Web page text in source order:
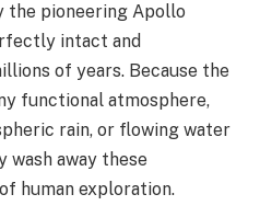
the pioneering Apollo
intact and
of years. Because the
functional atmosphere,
rain, or flowing water
wash away these
human exploration.